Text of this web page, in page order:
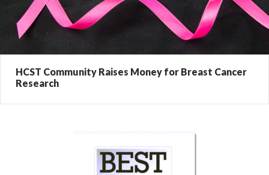
HCST Community Raises Money for Breast Cancer
Research